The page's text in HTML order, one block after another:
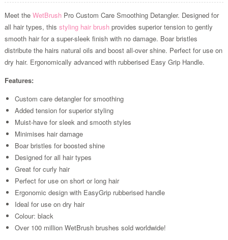
Meet the WetBrushPro Custom Care Smoothing Detangler. Designed for
all hair types, this styling hair brushprovides superior tension to gently
smooth hair for a super-sleek finish with no damage. Boar bristles
distribute the hairs natural oils and boost all-over shine. Perfect for use on
dry hair. Ergonomically advanced with rubberised Easy Grip Handle.
Features:
Custom care detangler for smoothing
Added tension for superior styling
Muist-have for sleek and smooth styles
Minimises hair damage
Boar bristles for boosted shine
Designed for all hair types
Great for curly hair
Perfect for use on short or long hair
Ergonomic design with EasyGrip rubberised handle
Ideal for use on dry hair
Colour: black
Over 100 million WetBrush brushes sold worldwide!